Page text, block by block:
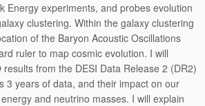
Energy experiments, and probes evolution
clustering. Within the galaxy clustering
of the Baryon Acoustic Oscillations
ruler to map cosmic evolution. I will
from the DESI Data Release 2 (DR2)
3 years of data, and their impact on our
and neutrino masses. I will explain